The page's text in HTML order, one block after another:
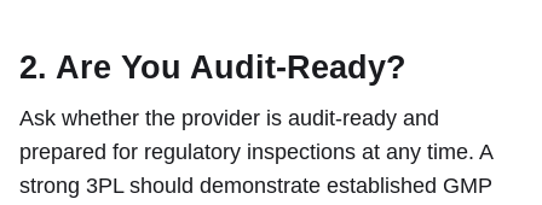
2. Are You Audit-Ready?
Ask whether the provider is audit-ready and
prepared for regulatory inspections at any time. A
strong 3PL should demonstrate established GMP